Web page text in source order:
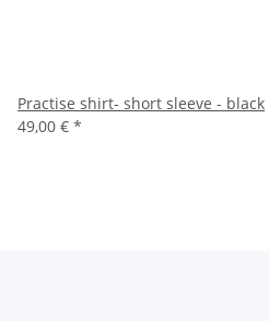
Practise shirt- short sleeve - black
49,00 € *